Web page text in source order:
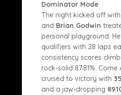
Dominator Mode
The night kicked off
and Brian Godwin
personal playground.
qualifiers with 28 laps
consistency scores
rock-solid 87.81%.
cruised to victory with
and a jaw-dropping